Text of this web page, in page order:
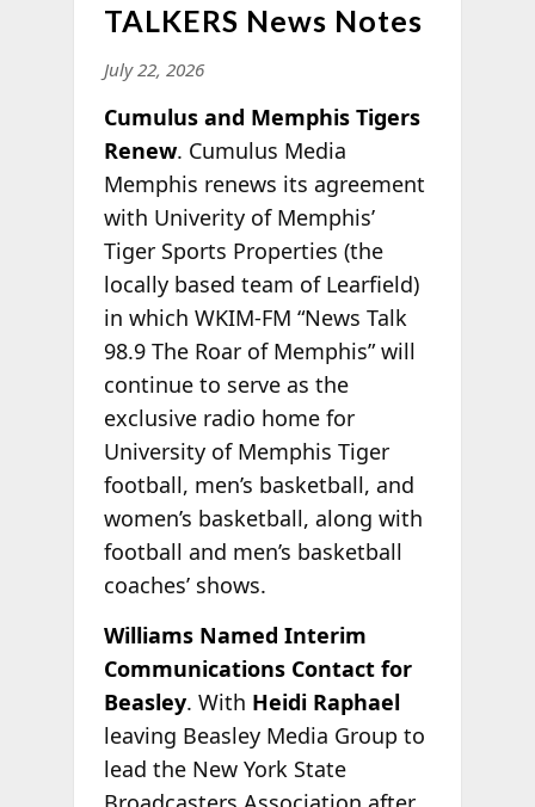
TALKERS News Notes
July 22, 2026
Cumulus and Memphis Tigers
Renew. Cumulus Media
Memphis renews its agreement
with Univerity of Memphis’
Tiger Sports Properties (the
locally based team of Learfield)
in which WKIM-FM “News Talk
98.9 The Roar of Memphis” will
continue to serve as the
exclusive radio home for
University of Memphis Tiger
football, men’s basketball, and
women’s basketball, along with
football and men’s basketball
coaches’ shows.
Williams Named Interim
Communications Contact for
Beasley. With Heidi Raphael
leaving Beasley Media Group to
lead the New York State